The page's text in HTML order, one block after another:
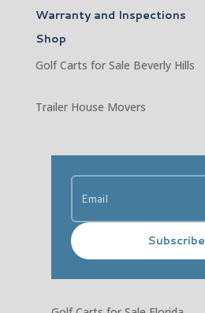
Warranty and Inspections
Shop
Golf Carts for Sale Beverly Hills
Trailer House Movers
Subscribe